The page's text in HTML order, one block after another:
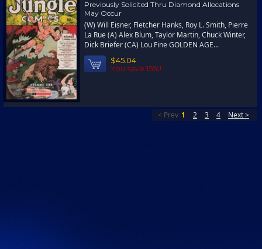
Previously Solicited Thru Diamond Allocations
May Occur
(W) Will Eisner, Fletcher Hanks, Roy L. Smith, Pierre
La Rue (A) Alex Blum, Taylor Martin, Chuck Winter,
Dick Briefer (CA) Lou Fine GOLDEN AGE...
$45.04
You save 15%!
< Prev 1 2 3 4 Next >